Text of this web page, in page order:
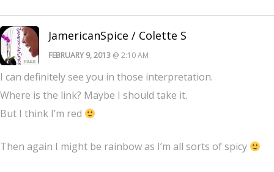
JamericanSpice / Colette S
FEBRUARY 9, 2013 @ 2:10 AM
I can definitely see you in those interpretation.
Where is the link? Maybe I should take it.
But I think I’m red
Then again I might be rainbow as I’m all sorts of spicy